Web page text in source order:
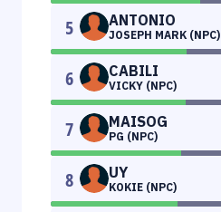
5 ANTONIO
JOSEPH MARK (NPC)
6 CABILI
VICKY (NPC)
7 MAISOG
PG (NPC)
8 UY
KOKIE (NPC)